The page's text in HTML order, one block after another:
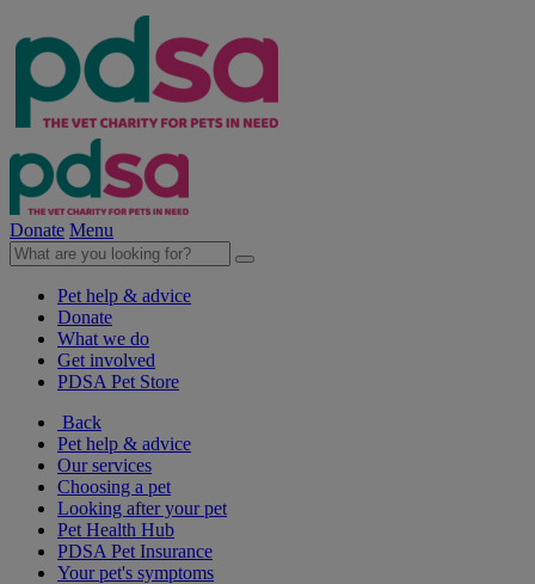
Donate Menu
Pet help & advice
Donate
What we do
Get involved
PDSA Pet Store
Back
Pet help & advice
Our services
Choosing a pet
Looking after your pet
Pet Health Hub
PDSA Pet Insurance
Your pet's symptoms